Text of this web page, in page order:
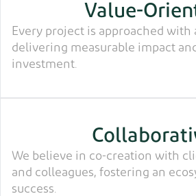
Value-
Every project is approached with
delivering measurable impact
investment.
We believe in co-creation with
and colleagues, fostering an
success.